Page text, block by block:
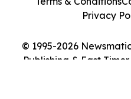
© 1995-2026
Publishing & East
Privacy